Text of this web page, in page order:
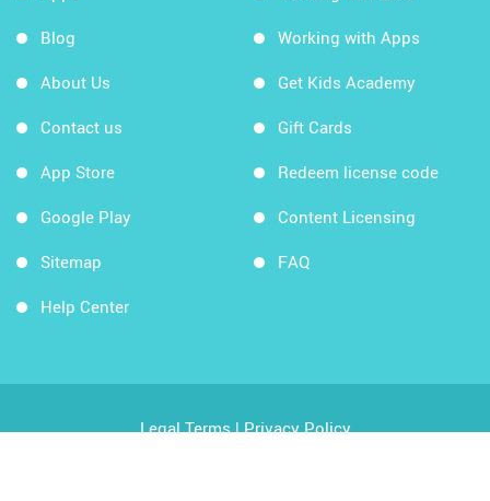
Blog
About Us
Contact us
App Store
Google Play
Sitemap
Help Center
Working with Apps
Get Kids Academy
Gift Cards
Redeem license code
Content Licensing
FAQ
Legal Terms|Privacy Policy